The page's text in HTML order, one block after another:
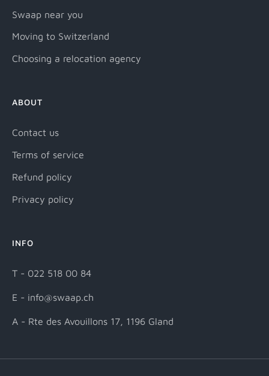
Swaap near you
Moving to Switzerland
Choosing a relocation agency
ABOUT
Contact us
Terms of service
Refund policy
Privacy policy
INFO
T - 022 518 00 84
E - info@swaap.ch
A - Rte des Avouillons 17, 1196 Gland